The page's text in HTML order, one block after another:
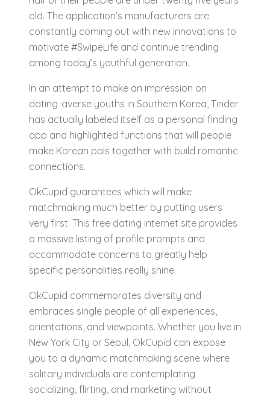
old. The application’s manufacturers are
constantly coming out with new innovations to
motivate #SwipeLife and continue trending
among today’s youthful generation.
In an attempt to make an impression on
dating-averse youths in Southern Korea, Tinder
has actually labeled itself as a personal finding
app and highlighted functions that will people
make Korean pals together with build romantic
connections.
OkCupid guarantees which will make
matchmaking much better by putting users
very first. This free dating internet site provides
a massive listing of profile prompts and
accommodate concerns to greatly help
specific personalities really shine.
OkCupid commemorates diversity and
embraces single people of all experiences,
orientations, and viewpoints. Whether you live in
New York City or Seoul, OkCupid can expose
you to a dynamic matchmaking scene where
solitary individuals are contemplating
socializing, flirting, and marketing without